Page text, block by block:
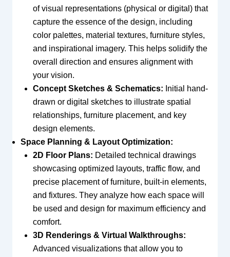
of visual representations (physical or digital) that
capture the essence of the design, including
color palettes, material textures, furniture styles,
and inspirational imagery. This helps solidify the
overall direction and ensures alignment with
your vision.
Concept Sketches & Schematics: Initial hand-
drawn or digital sketches to illustrate spatial
relationships, furniture placement, and key
design elements.
Space Planning & Layout Optimization:
2D Floor Plans: Detailed technical drawings
showcasing optimized layouts, traffic flow, and
precise placement of furniture, built-in elements,
and fixtures. They analyze how each space will
be used and design for maximum efficiency and
comfort.
3D Renderings & Virtual Walkthroughs:
Advanced visualizations that allow you to